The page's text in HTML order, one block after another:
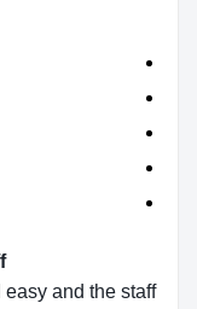
and the staff